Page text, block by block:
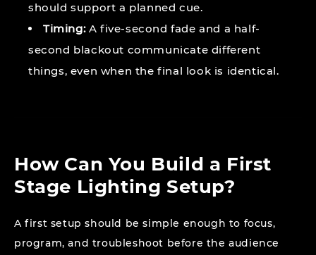
should support a planned cue.
Timing:A five-second fade and a half-
second blackout communicate different
things, even when the final look is identical.
How Can You Build a First
Stage Lighting Setup?
A first setup should be simple enough to focus,
program, and troubleshoot before the audience